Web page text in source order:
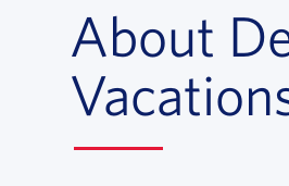
About